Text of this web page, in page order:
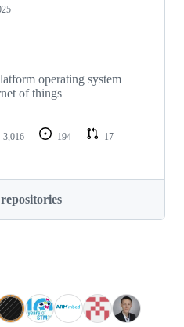
operating system
of things
3,016 194
17